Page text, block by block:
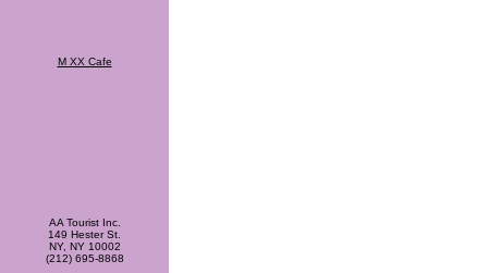
M XX Cafe
AA Tourist Inc.
149 Hester St.
NY, NY 10002
(212) 695-8868